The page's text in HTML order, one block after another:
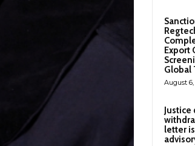
Export
Global
August 6,
letter